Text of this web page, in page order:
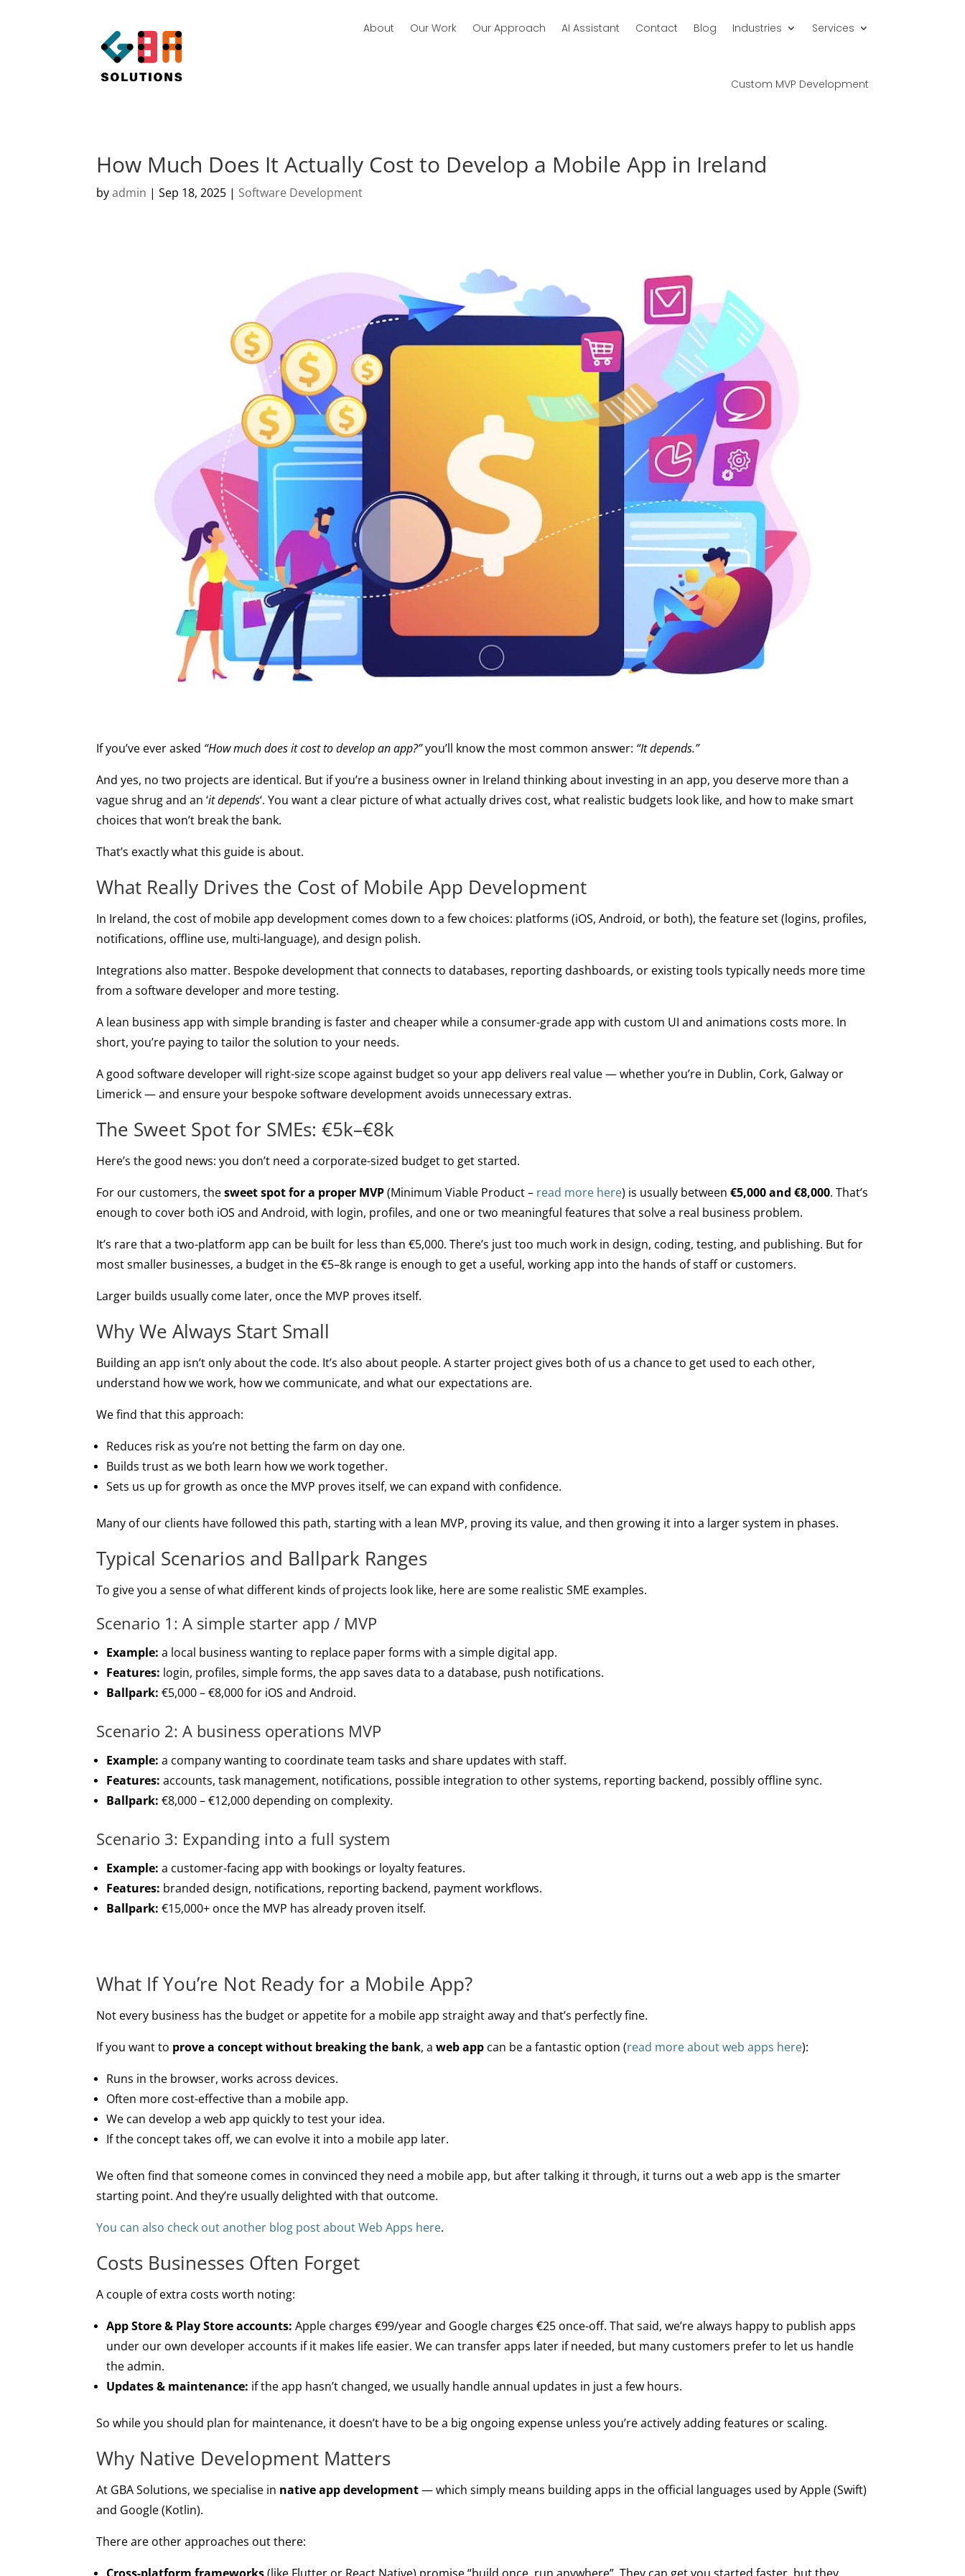
About Our Work Our Approach AI Assistant Contact Blog Industries Services
Custom MVP Development
How Much Does It Actually Cost to Develop a Mobile App in Ireland
byadmin |Sep 18, 2025 | Software Development
If you’ve ever asked “How much does it cost to develop an app?”you’ll know the most common answer: “It depends.”
And yes, no two projects are identical. But if you’re a business owner in Ireland thinking about investing in an app, you deserve more than a
vague shrug and an ‘it depends‘. You want a clear picture of what actually drives cost, what realistic budgets look like, and how to make smart
choices that won’t break the bank.
That’s exactly what this guide is about.
What Really Drives the Cost of Mobile App Development
In Ireland, the cost of mobile app development comes down to a few choices: platforms (iOS, Android, or both), the feature set (logins, profiles,
notifications, offline use, multi-language), and design polish.
Integrations also matter. Bespoke development that connects to databases, reporting dashboards, or existing tools typically needs more time
from a software developer and more testing.
A lean business app with simple branding is faster and cheaper while a consumer-grade app with custom UI and animations costs more. In
short, you’re paying to tailor the solution to your needs.
A good software developer will right-size scope against budget so your app delivers real value — whether you’re in Dublin, Cork, Galway or
Limerick — and ensure your bespoke software development avoids unnecessary extras.
The Sweet Spot for SMEs: €5k–€8k
Here’s the good news: you don’t need a corporate-sized budget to get started.
For our customers, thesweet spot for a proper MVP(Minimum Viable Product – read more here) is usually between€5,000 and €8,000. That’s
enough to cover both iOS and Android, with login, profiles, and one or two meaningful features that solve a real business problem.
It’s rare that a two-platform app can be built for less than €5,000. There’s just too much work in design, coding, testing, and publishing. But for
most smaller businesses, a budget in the €5–8k range is enough to get a useful, working app into the hands of staff or customers.
Larger builds usually come later, once the MVP proves itself.
Why We Always Start Small
Building an app isn’t only about the code. It’s also about people. A starter project gives both of us a chance to get used to each other,
understand how we work, how we communicate, and what our expectations are.
We find that this approach:
Reduces risk as you’re not betting the farm on day one.
Builds trust as we both learn how we work together.
Sets us up for growth as once the MVP proves itself, we can expand with confidence.
Many of our clients have followed this path, starting with a lean MVP, proving its value, and then growing it into a larger system in phases.
Typical Scenarios and Ballpark Ranges
To give you a sense of what different kinds of projects look like, here are some realistic SME examples.
Scenario 1: A simple starter app / MVP
Example: a local business wanting to replace paper forms with a simple digital app.
Features: login, profiles, simple forms, the app saves data to a database, push notifications.
Ballpark: €5,000 – €8,000 for iOS and Android.
Scenario 2: A business operations MVP
Example: a company wanting to coordinate team tasks and share updates with staff.
Features: accounts, task management, notifications, possible integration to other systems, reporting backend, possibly offline sync.
Ballpark: €8,000 – €12,000 depending on complexity.
Scenario 3: Expanding into a full system
Example: a customer-facing app with bookings or loyalty features.
Features: branded design, notifications, reporting backend, payment workflows.
Ballpark: €15,000+ once the MVP has already proven itself.
What If You’re Not Ready for a Mobile App?
Not every business has the budget or appetite for a mobile app straight away and that’s perfectly fine.
If you want to prove a concept without breaking the bank, aweb app can be a fantastic option (read more about web apps here):
Runs in the browser, works across devices.
Often more cost-effective than a mobile app.
We can develop a web app quickly to test your idea.
If the concept takes off, we can evolve it into a mobile app later.
We often find that someone comes in convinced they need a mobile app, but after talking it through, it turns out a web app is the smarter
starting point. And they’re usually delighted with that outcome.
You can also check out another blog post about Web Apps here.
Costs Businesses Often Forget
A couple of extra costs worth noting:
App Store & Play Store accounts: Apple charges €99/year and Google charges €25 once-off. That said, we’re always happy to publish apps
under our own developer accounts if it makes life easier. We can transfer apps later if needed, but many customers prefer to let us handle
the admin.
Updates & maintenance: if the app hasn’t changed, we usually handle annual updates in just a few hours.
So while you should plan for maintenance, it doesn’t have to be a big ongoing expense unless you’re actively adding features or scaling.
Why Native Development Matters
At GBA Solutions, we specialise in native app development— which simply means building apps in the official languages used by Apple (Swift)
and Google (Kotlin).
There are other approaches out there: